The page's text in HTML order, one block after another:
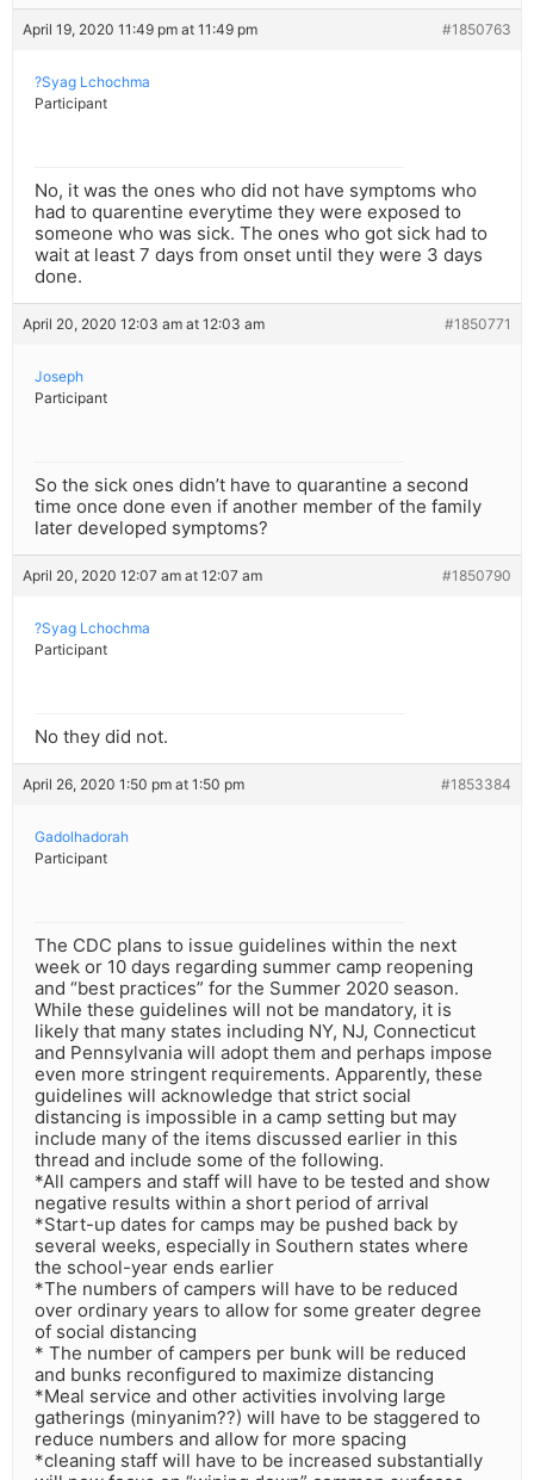
April 19, 2020 11:49 pm at 11:49 pm #1850763
?Syag Lchochma
Participant
No, it was the ones who did not have symptoms who
had to quarentine everytime they were exposed to
someone who was sick. The ones who got sick had to
wait at least 7 days from onset until they were 3 days
done.
April 20, 2020 12:03 am at 12:03 am #1850771
Joseph
Participant
So the sick ones didn’t have to quarantine a second
time once done even if another member of the family
later developed symptoms?
April 20, 2020 12:07 am at 12:07 am #1850790
?Syag Lchochma
Participant
No they did not.
April 26, 2020 1:50 pm at 1:50 pm #1853384
Gadolhadorah
Participant
The CDC plans to issue guidelines within the next
week or 10 days regarding summer camp reopening
and “best practices” for the Summer 2020 season.
While these guidelines will not be mandatory, it is
likely that many states including NY, NJ, Connecticut
and Pennsylvania will adopt them and perhaps impose
even more stringent requirements. Apparently, these
guidelines will acknowledge that strict social
distancing is impossible in a camp setting but may
include many of the items discussed earlier in this
thread and include some of the following.
*All campers and staff will have to be tested and show
negative results within a short period of arrival
*Start-up dates for camps may be pushed back by
several weeks, especially in Southern states where
the school-year ends earlier
*The numbers of campers will have to be reduced
over ordinary years to allow for some greater degree
of social distancing
* The number of campers per bunk will be reduced
and bunks reconfigured to maximize distancing
*Meal service and other activities involving large
gatherings (minyanim??) will have to be staggered to
reduce numbers and allow for more spacing
*cleaning staff will have to be increased substantially